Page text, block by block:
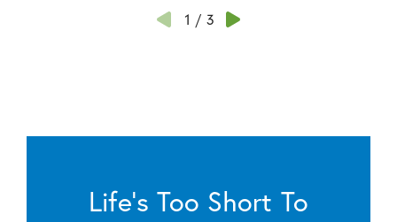
1 / 3
Life’s Too Short To